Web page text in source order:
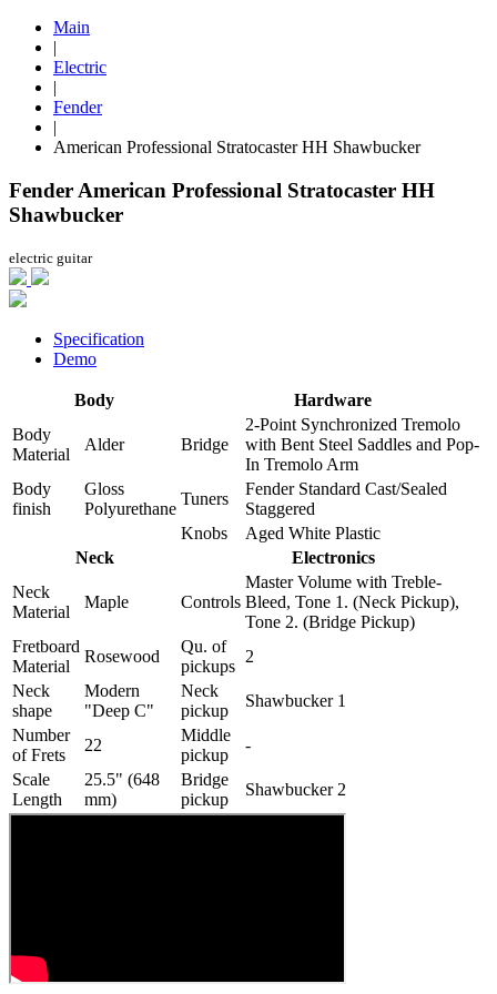
Main
|
Electric
|
Fender
|
American Professional Stratocaster HH Shawbucker
Fender American Professional Stratocaster HH
Shawbucker
electric guitar
Specification
Demo
Body
Hardware
Body
Material
Alder Bridge
2-Point Synchronized Tremolo
with Bent Steel Saddles and Pop-
In Tremolo Arm
Body
finish
Gloss
Polyurethane
Tuners
Fender Standard Cast/Sealed
Staggered
Knobs
Aged White Plastic
Neck
Electronics
Neck
Material
Maple Controls
Master Volume with Treble-
Bleed, Tone 1. (Neck Pickup),
Tone 2. (Bridge Pickup)
Fretboard
Material
Rosewood
Qu. of
pickups
2
Neck
shape
Modern
"Deep C"
Neck
pickup
Shawbucker 1
Number
of Frets
22
Middle
pickup
-
Scale
Length
25.5" (648
mm)
Bridge
pickup
Shawbucker 2